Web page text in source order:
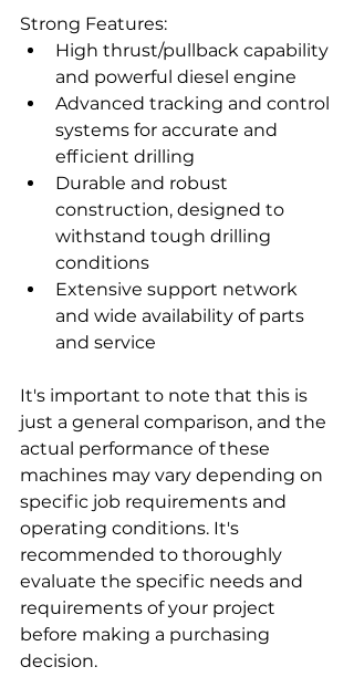
Strong Features:
High thrust/pullback capability
and powerful diesel engine
Advanced tracking and control
systems for accurate and
efficient drilling
Durable and robust
construction, designed to
withstand tough drilling
conditions
Extensive support network
and wide availability of parts
and service
It's important to note that this is
just a general comparison, and the
actual performance of these
machines may vary depending on
specific job requirements and
operating conditions. It's
recommended to thoroughly
evaluate the specific needs and
requirements of your project
before making a purchasing
decision.